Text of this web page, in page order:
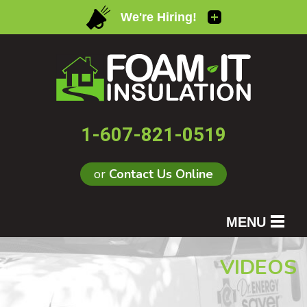
1-607-821-0519
or Contact Us Online
MENU
SERVICES VIDEOS